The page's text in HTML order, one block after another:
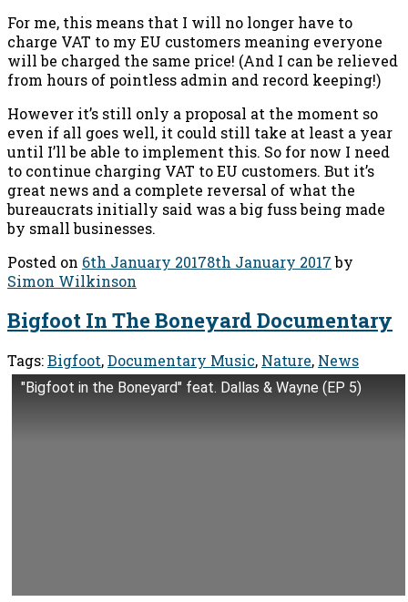
For me, this means that I will no longer have to
charge VAT to my EU customers meaning everyone
will be charged the same price! (And I can be relieved
from hours of pointless admin and record keeping!)
However it’s still only a proposal at the moment so
even if all goes well, it could still take at least a year
until I’ll be able to implement this. So for now I need
to continue charging VAT to EU customers. But it’s
great news and a complete reversal of what the
bureaucrats initially said was a big fuss being made
by small businesses.
Posted on 6th January 20178th January 2017by
Simon Wilkinson
Bigfoot In The Boneyard Documentary
Tags:Bigfoot,Documentary Music, Nature, News
"Bigfoot in the Boneyard" feat. Dallas & Wayne (EP 5)